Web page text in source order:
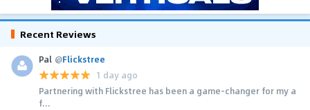
Recent Reviews
Pal @Flickstree
1 day ago
Partnering with Flickstree has been a game-changer for my a
f...